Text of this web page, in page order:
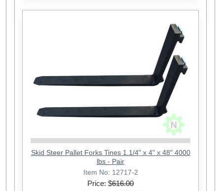
Skid Steer Pallet Forks Tines 1.1/4" x 4" x 48" 4000
lbs - Pair
Item No: 12717-2
Price: $616.00